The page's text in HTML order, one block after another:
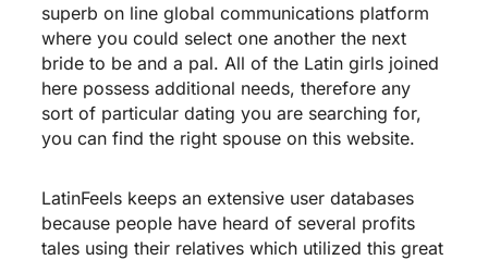
superb on line global communications platform
where you could select one another the next
bride to be and a pal. All of the Latin girls joined
here possess additional needs, therefore any
sort of particular dating you are searching for,
you can find the right spouse on this website.
LatinFeels keeps an extensive user databases
because people have heard of several profits
tales using their relatives which utilized this great